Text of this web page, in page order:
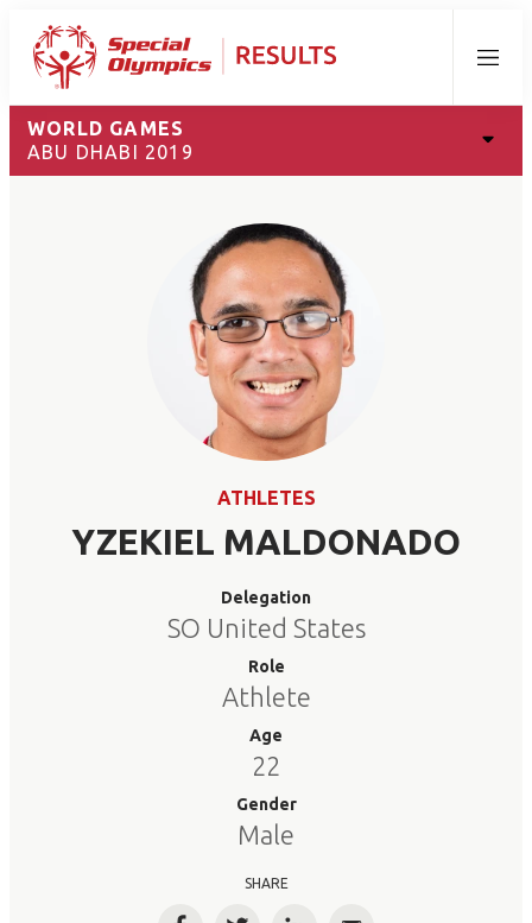
Menu
WORLD GAMES
ABU DHABI 2019
ATHLETES
YZEKIEL MALDONADO
Delegation
SO United States
Role
Athlete
Age
22
Gender
Male
SHARE